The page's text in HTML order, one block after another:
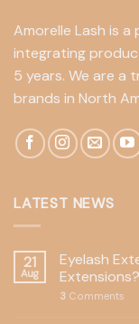
Amorelle Lash is
integrating
5 years. We are a
brands in North
LATEST NEWS
21
Aug
Eyelash
Extensions?
3 Comments